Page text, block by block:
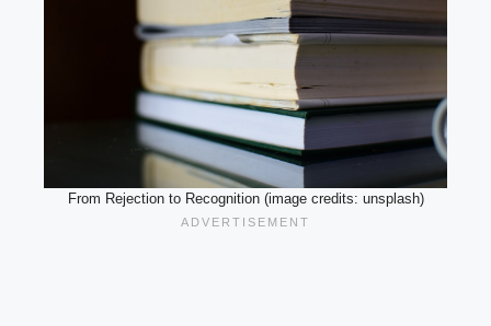
From Rejection to Recognition (image credits: unsplash)